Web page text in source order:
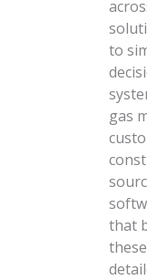
to
gas
that